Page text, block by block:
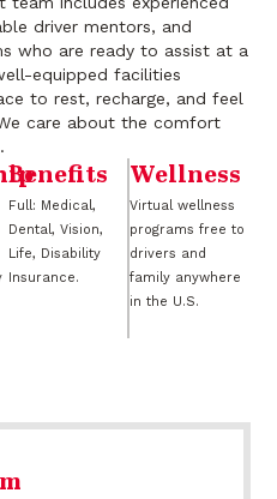
driver mentors, and
who are ready to assist at a
equipped facilities
to rest, recharge, and feel
care about the comfort
Benefits
Full: Medical,
Dental, Vision,
Life, Disability
Insurance.
Wellness
Virtual wellness
programs free to
drivers and
family anywhere
in the U.S.